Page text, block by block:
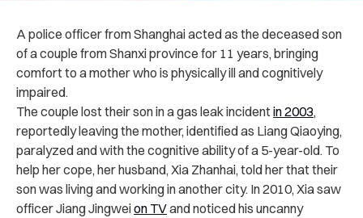
A police officer from Shanghai acted as the deceased son
of a couple from Shanxi province for 11 years, bringing
comfort to a mother who is physically ill and cognitively
impaired.
The couple lost their son in a gas leak incidentin 2003,
reportedly leaving the mother, identified as Liang Qiaoying,
paralyzed and with the cognitive ability of a 5-year-old. To
help her cope, her husband, Xia Zhanhai, told her that their
son was living and working in another city. In 2010, Xia saw
officer Jiang Jingweion TVand noticed his uncanny